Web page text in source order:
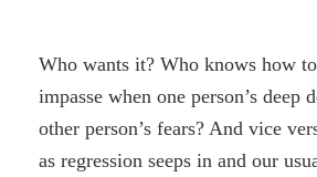
Who wants it? Who knows how
impasse when one person’s deep
other person’s fears? And vice
as regression seeps in and our